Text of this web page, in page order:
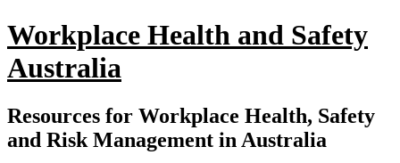
Workplace Health and Safety
Australia
Resources for Workplace Health, Safety
and Risk Management in Australia